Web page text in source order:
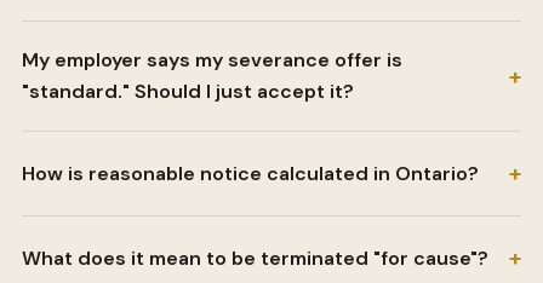
My employer says my severance offer is
"standard." Should I just accept it?
+
How is reasonable notice calculated in Ontario? +
What does it mean to be terminated "for cause"? +